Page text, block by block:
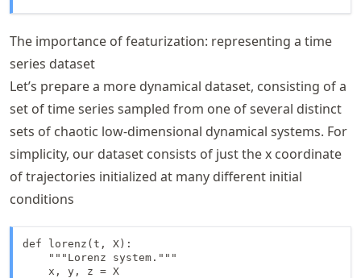
The importance of featurization: representing a time
series dataset
Let’s prepare a more dynamical dataset, consisting of a
set of time series sampled from one of several distinct
sets of chaotic low-dimensional dynamical systems. For
simplicity, our dataset consists of just the x coordinate
of trajectories initialized at many different initial
conditions
def lorenz(t, X):
    """Lorenz system."""
    x, y, z = X